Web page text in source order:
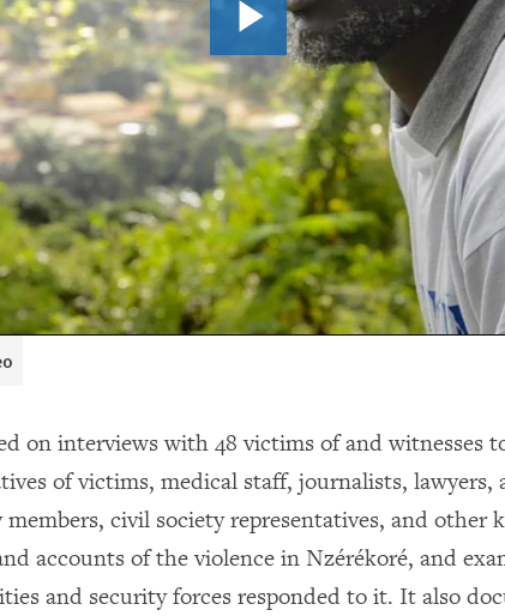
on interviews with 48 victims of and witnesses
of victims, medical staff, journalists, lawyers,
civil society representatives, and other
accounts of the violence in Nzérékoré, and
and security forces responded to it. It also